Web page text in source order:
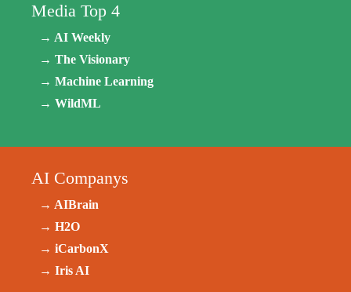
Media Top 4
→ AI Weekly
→ The Visionary
→ Machine Learning
→ WildML
AI Companys
→ AIBrain
→ H2O
→ iCarbonX
→ Iris AI